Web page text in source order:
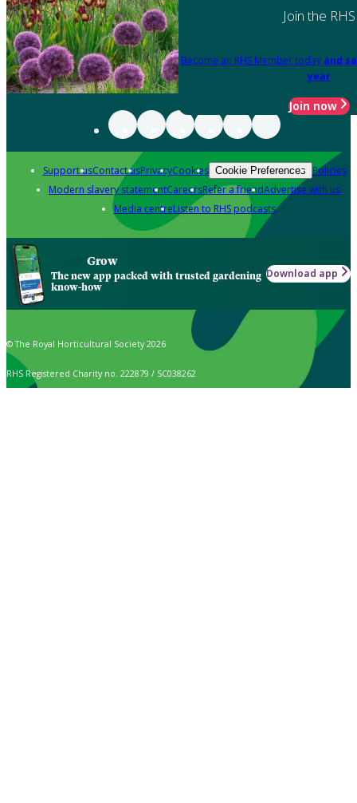
Join the RHS
Become an RHS Member today and
year
Join now
Support usContact usPrivacyCookies Cookie Preferences Policies
Modern slavery statementCareersRefer a friendAdvertise with us
Media centreListen to RHS podcasts
Grow
The new app packed with trusted gardening
know-how
Download app
© The Royal Horticultural Society 2026
RHS Registered Charity no. 222879 / SC038262